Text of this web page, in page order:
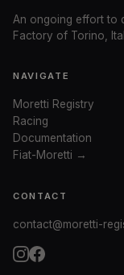
An ongoing effort to
Factory of Torino,
NAVIGATE
Moretti Registry
Racing
Documentation
Fiat-Moretti →
CONTACT
contact@moretti-